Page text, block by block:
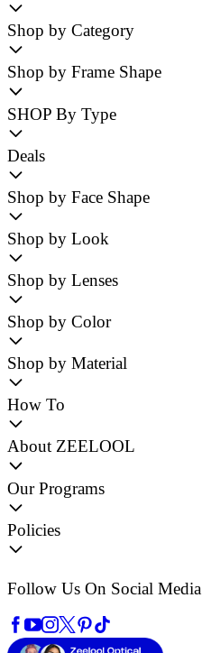
Shop by Category
Shop by Frame Shape
SHOP By Type
Deals
Shop by Face Shape
Shop by Look
Shop by Lenses
Shop by Color
Shop by Material
How To
About ZEELOOL
Our Programs
Policies
Follow Us On Social Media